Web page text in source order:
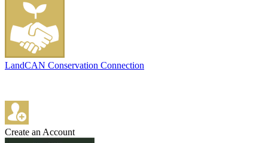
LandCAN Conservation Connection
Create an Account